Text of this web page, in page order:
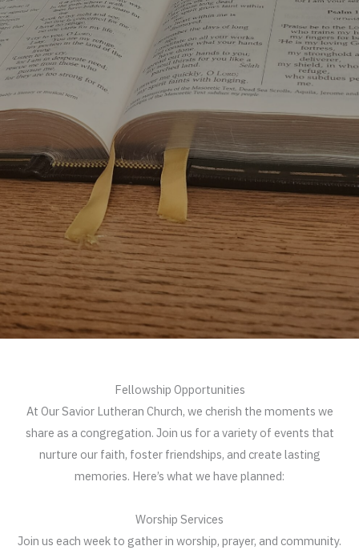
Fellowship Opportunities
At Our Savior Lutheran Church, we cherish the moments we
share as a congregation. Join us for a variety of events that
nurture our faith, foster friendships, and create lasting
memories. Here’s what we have planned:
Worship Services
Join us each week to gather in worship, prayer, and community.